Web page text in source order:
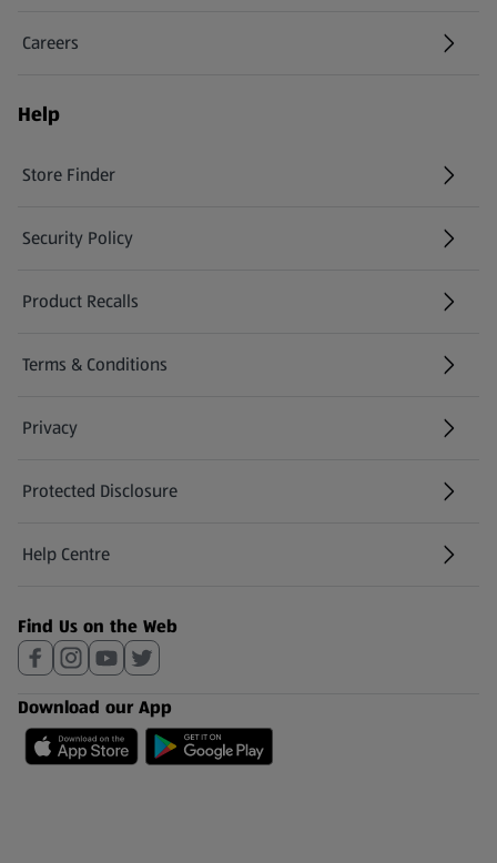
Careers
(opens in a new tab)
Help
Store Finder
(opens in a new tab)
Security Policy
(opens in a new tab)
Product Recalls
(opens in a new tab)
Terms & Conditions
Privacy
Protected Disclosure
(opens in a new tab)
Help Centre
(opens in a new tab)
Find Us on the Web
Download our App